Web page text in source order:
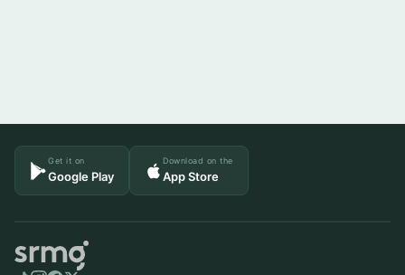
Get it on
Google Play
Download on the
App Store